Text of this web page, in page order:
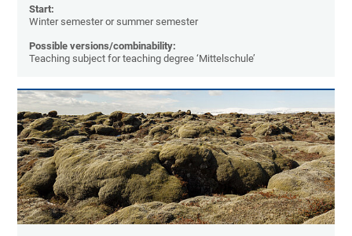
Start:
Winter semester or summer semester
Possible versions/combinability:
Teaching subject for teaching degree ‘Mittelschule’